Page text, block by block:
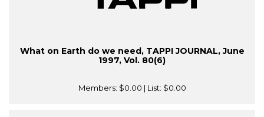
What on Earth do we need, TAPPI JOURNAL, June
1997, Vol. 80(6)
Members: $0.00 | List: $0.00